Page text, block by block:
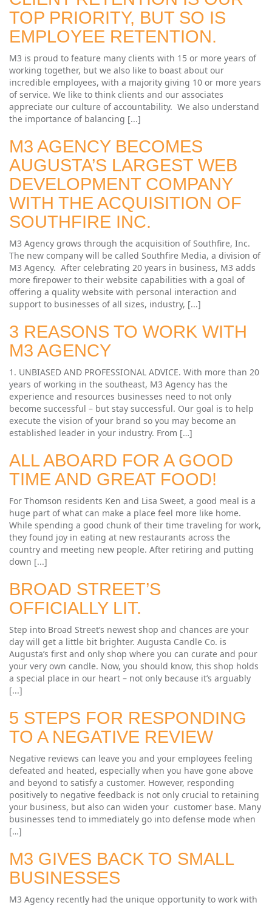
TOP PRIORITY, BUT SO IS
EMPLOYEE RETENTION.
M3 is proud to feature many clients with 15 or more years of
working together, but we also like to boast about our
incredible employees, with a majority giving 10 or more years
of service. We like to think clients and our associates
appreciate our culture of accountability. We also understand
the importance of balancing [...]
M3 AGENCY BECOMES
AUGUSTA’S LARGEST WEB
DEVELOPMENT COMPANY
WITH THE ACQUISITION OF
SOUTHFIRE INC.
M3 Agency grows through the acquisition of Southfire, Inc.
The new company will be called Southfire Media, a division of
M3 Agency. After celebrating 20 years in business, M3 adds
more firepower to their website capabilities with a goal of
offering a quality website with personal interaction and
support to businesses of all sizes, industry, [...]
3 REASONS TO WORK WITH
M3 AGENCY
1. UNBIASED AND PROFESSIONAL ADVICE. With more than 20
years of working in the southeast, M3 Agency has the
experience and resources businesses need to not only
become successful – but stay successful. Our goal is to help
execute the vision of your brand so you may become an
established leader in your industry. From […]
ALL ABOARD FOR A GOOD
TIME AND GREAT FOOD!
For Thomson residents Ken and Lisa Sweet, a good meal is a
huge part of what can make a place feel more like home.
While spending a good chunk of their time traveling for work,
they found joy in eating at new restaurants across the
country and meeting new people. After retiring and putting
down [...]
BROAD STREET’S
OFFICIALLY LIT.
Step into Broad Street’s newest shop and chances are your
day will get a little bit brighter. Augusta Candle Co. is
Augusta’s first and only shop where you can curate and pour
your very own candle. Now, you should know, this shop holds
a special place in our heart – not only because it’s arguably
[...]
5 STEPS FOR RESPONDING
TO A NEGATIVE REVIEW
Negative reviews can leave you and your employees feeling
defeated and heated, especially when you have gone above
and beyond to satisfy a customer. However, responding
positively to negative feedback is not only crucial to retaining
your business, but also can widen your customer base. Many
businesses tend to immediately go into defense mode when
[…]
M3 GIVES BACK TO SMALL
BUSINESSES
M3 Agency recently had the unique opportunity to work with